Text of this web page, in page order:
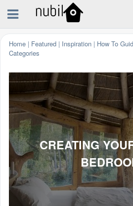
Home | Featured | Inspiration | How To
Categories
CREATING